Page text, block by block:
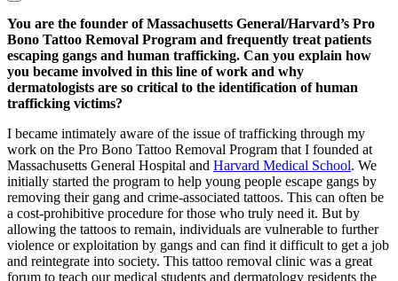
You are the founder of Massachusetts General/Harvard’s Pro
Bono Tattoo Removal Program and frequently treat patients
escaping gangs and human trafficking. Can you explain how
you became involved in this line of work and why
dermatologists are so critical to the identification of human
trafficking victims?
I became intimately aware of the issue of trafficking through my
work on the Pro Bono Tattoo Removal Program that I founded at
Massachusetts General Hospital and Harvard Medical School. We
initially started the program to help young people escape gangs by
removing their gang and crime-associated tattoos. This can often be
a cost-prohibitive procedure for those who truly need it. But by
allowing the tattoos to remain, individuals are vulnerable to further
violence or exploitation by gangs and can find it difficult to get a job
and reintegrate into society. This tattoo removal clinic was a great
forum to teach our medical students and dermatology residents the